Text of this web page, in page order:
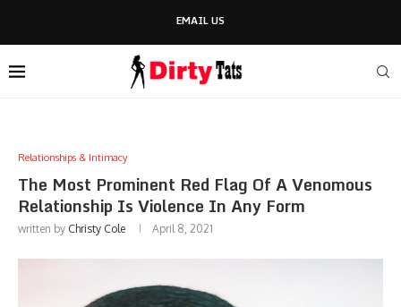
EMAIL US
Relationships & Intimacy
The Most Prominent Red Flag Of A Venomous
Relationship Is Violence In Any Form
written by Christy Cole April 8, 2021